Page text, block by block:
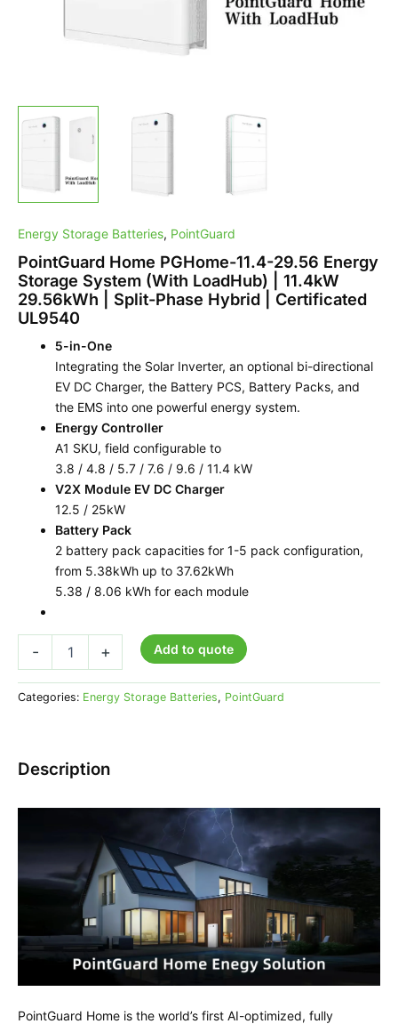
Energy Storage Batteries, PointGuard
PointGuard Home PGHome-11.4-29.56 Energy
Storage System (With LoadHub) | 11.4kW
29.56kWh | Split-Phase Hybrid | Certificated
UL9540
5-in-One
Integrating the Solar Inverter, an optional bi-directional
EV DC Charger, the Battery PCS, Battery Packs, and
the EMS into one powerful energy system.
Energy Controller
A1 SKU, field configurable to
3.8 / 4.8 / 5.7 / 7.6 / 9.6 / 11.4 kW
V2X Module EV DC Charger
12.5 / 25kW
Battery Pack
2 battery pack capacities for 1-5 pack configuration,
from 5.38kWh up to 37.62kWh
5.38 / 8.06 kWh for each module
- + Add to quote
Categories: Energy Storage Batteries, PointGuard
Description
PointGuard Home is the world’s first AI-optimized, fully